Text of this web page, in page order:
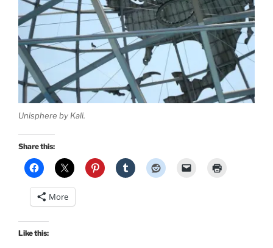
Unisphere by Kali.
Share this:
More
Like this: